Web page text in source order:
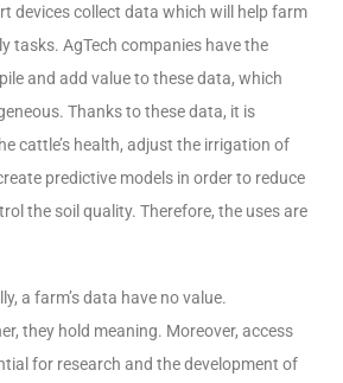
devices collect data which will help farm
tasks. AgTech companies have the
and add value to these data, which
Thanks to these data, it is
cattle’s health, adjust the irrigation of
predictive models in order to reduce
the soil quality. Therefore, the uses are
a farm’s data have no value.
they hold meaning. Moreover, access
for research and the development of